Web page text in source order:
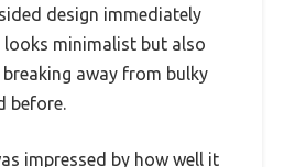
design immediately
minimalist but also
away from bulky
before.
impressed by how well it